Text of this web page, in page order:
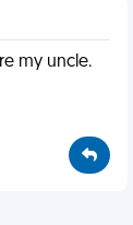
my uncle.